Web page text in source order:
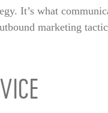
It’s what
marketing